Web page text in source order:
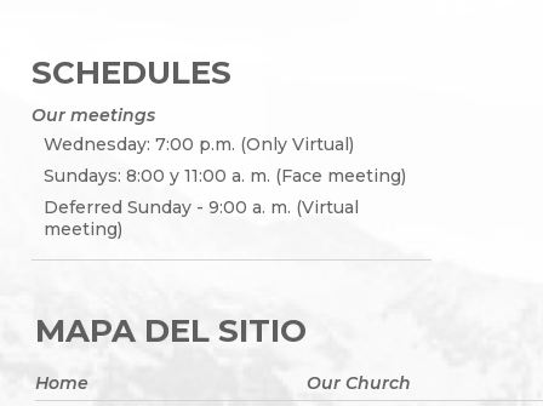
SCHEDULES
Our meetings
Wednesday: 7:00 p.m. (Only Virtual)
Sundays: 8:00 y 11:00 a. m. (Face meeting)
Deferred Sunday - 9:00 a. m. (Virtual
meeting)
MAPA DEL SITIO
Home Our Church